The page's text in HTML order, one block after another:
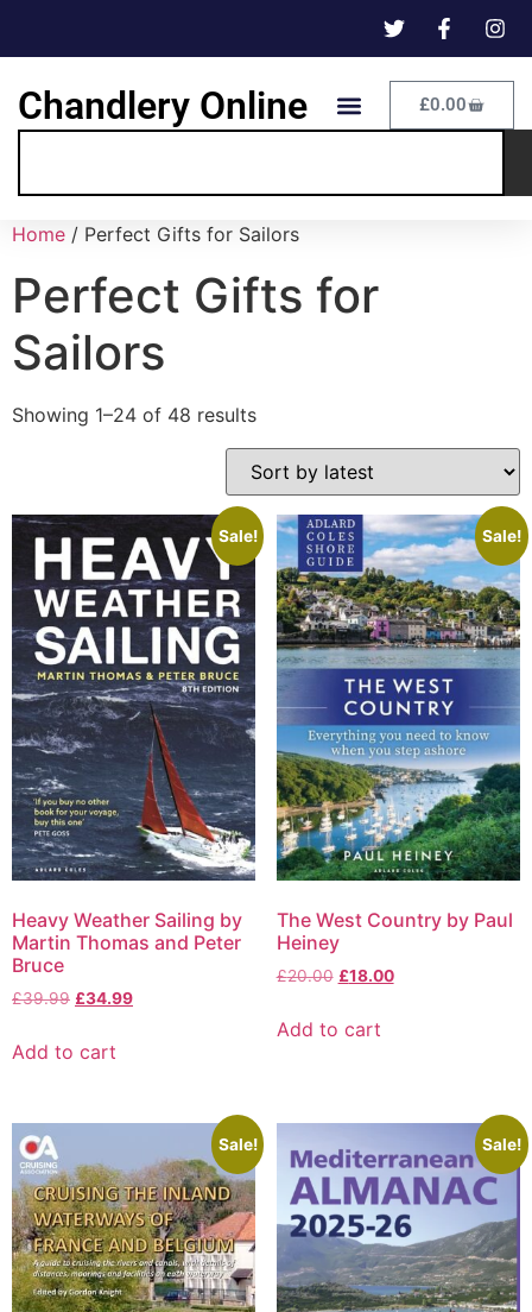
Chandlery Online £0.00
Home / Perfect Gifts for Sailors
Perfect Gifts for
Sailors
Showing 1–24 of 48 results
Sale!
Heavy Weather Sailing by
Martin Thomas and Peter
Bruce
£39.99 £34.99
Add to cart
Sale!
The West Country by Paul
Heiney
£20.00 £18.00
Add to cart
Sale! Sale!